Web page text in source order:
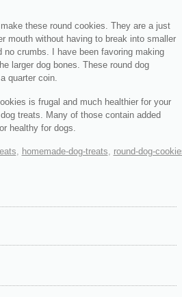
these round cookies. They are a just
mouth without having to break into smaller
crumbs. I have been favoring making
larger dog bones. These round dog
quarter coin.
is frugal and much healthier for your
treats. Many of those contain added
healthy for dogs.
, homemade-dog-treats, round-dog-